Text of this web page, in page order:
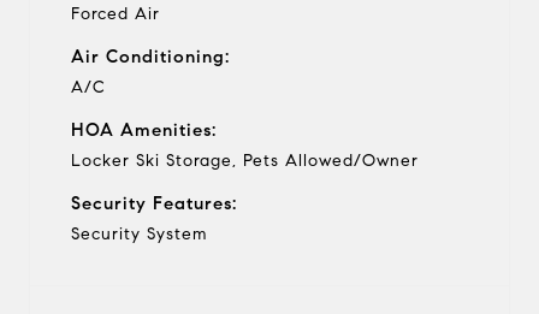
Forced Air
Air Conditioning:
A/C
HOA Amenities:
Locker Ski Storage, Pets Allowed/Owner
Security Features:
Security System